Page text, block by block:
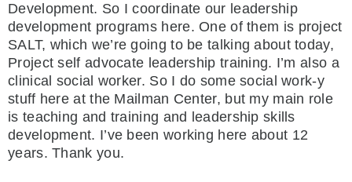
Development. So I coordinate our leadership
development programs here. One of them is project
SALT, which we’re going to be talking about today,
Project self advocate leadership training. I’m also a
clinical social worker. So I do some social work-y
stuff here at the Mailman Center, but my main role
is teaching and training and leadership skills
development. I’ve been working here about 12
years. Thank you.